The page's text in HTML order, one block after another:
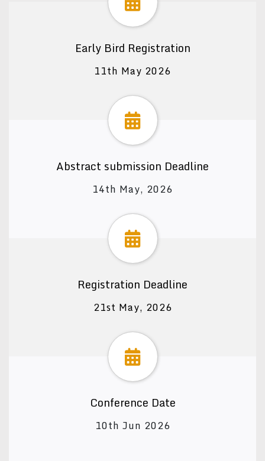
Early Bird Registration
11th May 2026
Abstract submission Deadline
14th May, 2026
Registration Deadline
21st May, 2026
Conference Date
10th Jun 2026